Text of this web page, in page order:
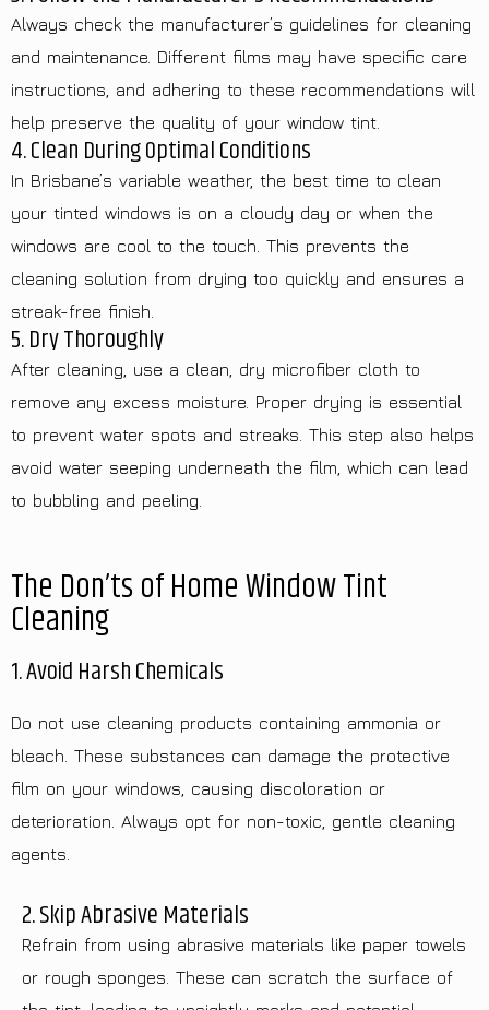
Always check the manufacturer’s guidelines for cleaning
and maintenance. Different films may have specific care
instructions, and adhering to these recommendations will
help preserve the quality of your window tint.
4. Clean During Optimal Conditions
In Brisbane’s variable weather, the best time to clean
your tinted windows is on a cloudy day or when the
windows are cool to the touch. This prevents the
cleaning solution from drying too quickly and ensures a
streak-free finish.
5. Dry Thoroughly
After cleaning, use a clean, dry microfiber cloth to
remove any excess moisture. Proper drying is essential
to prevent water spots and streaks. This step also helps
avoid water seeping underneath the film, which can lead
to bubbling and peeling.
The Don’ts of Home Window Tint
Cleaning
1. Avoid Harsh Chemicals
Do not use cleaning products containing ammonia or
bleach. These substances can damage the protective
film on your windows, causing discoloration or
deterioration. Always opt for non-toxic, gentle cleaning
agents.
2. Skip Abrasive Materials
Refrain from using abrasive materials like paper towels
or rough sponges. These can scratch the surface of